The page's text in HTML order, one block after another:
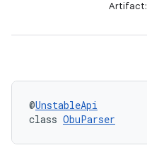
Artifact:
@UnstableApi
class ObuParser